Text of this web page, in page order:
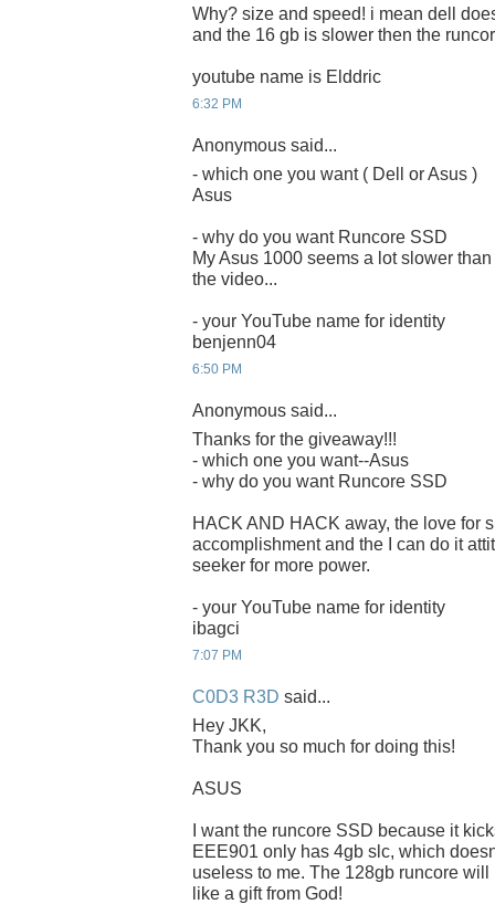
Why? size and speed! i mean dell
and the 16 gb is slower then the
youtube name is Elddric
6:32 PM
Anonymous said...
- which one you want ( Dell or Asus )
Asus
- why do you want Runcore SSD
My Asus 1000 seems a lot slower
the video...
- your YouTube name for identity
benjenn04
6:50 PM
Anonymous said...
Thanks for the giveaway!!!
- which one you want--Asus
- why do you want Runcore SSD
HACK AND HACK away, the love for
accomplishment and the I can do it
seeker for more power.
- your YouTube name for identity
ibagci
7:07 PM
C0D3 R3D said...
Hey JKK,
Thank you so much for doing this!
ASUS
I want the runcore SSD because it
EEE901 only has 4gb slc, which
useless to me. The 128gb runcore
like a gift from God!